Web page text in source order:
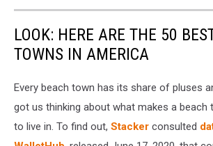
LOOK: HERE ARE THE 50
TOWNS IN AMERICA
Every beach town has its share of pluses
got us thinking about what makes a beach
to live in. To find out, Stacker consulted